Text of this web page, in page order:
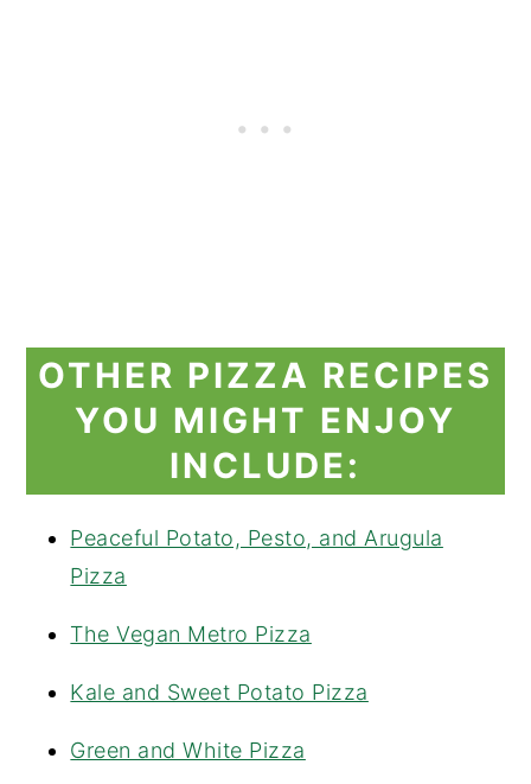
OTHER PIZZA RECIPES
YOU MIGHT ENJOY
INCLUDE:
Peaceful Potato, Pesto, and Arugula
Pizza
The Vegan Metro Pizza
Kale and Sweet Potato Pizza
Green and White Pizza